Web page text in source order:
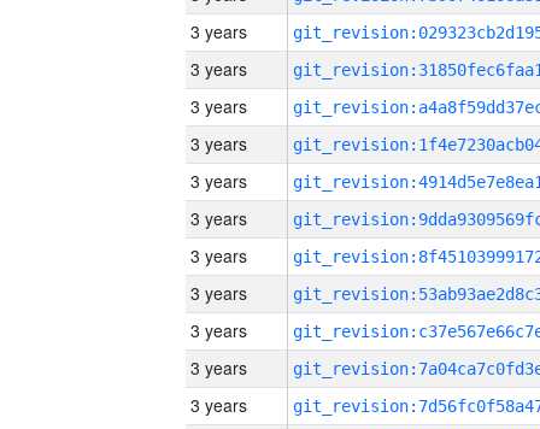
3 years
3 years
3 years
3 years
3 years
3 years
3 years
3 years
3 years
3 years
3 years